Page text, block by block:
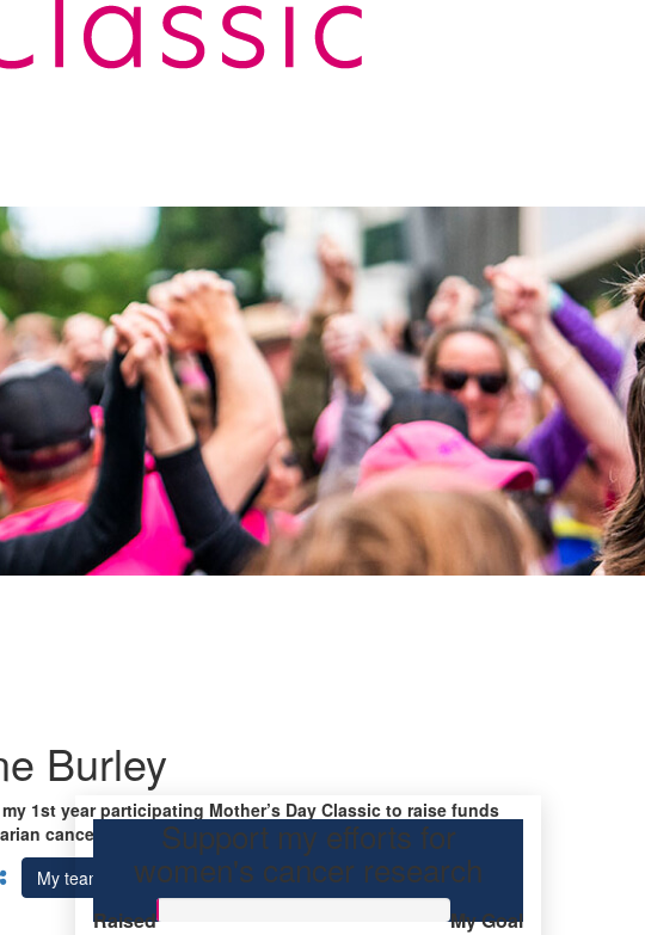
Burley
1st year participating Mother’s Day Classic to raise funds
cancer research.
My team
Support my efforts for
women's cancer research
Raised My Goal